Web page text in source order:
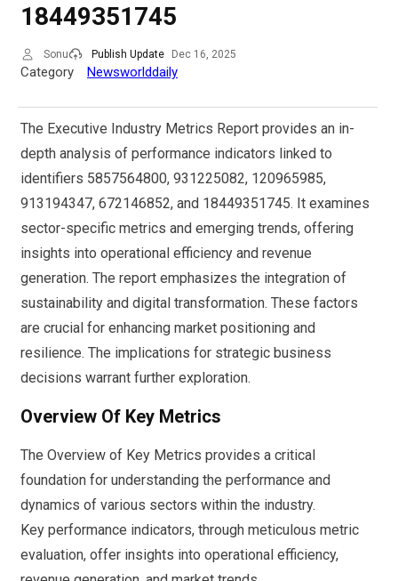
18449351745
Sonu Publish Update Dec 16, 2025
Category Newsworlddaily
The Executive Industry Metrics Report provides an in-
depth analysis of performance indicators linked to
identifiers 5857564800, 931225082, 120965985,
913194347, 672146852, and 18449351745. It examines
sector-specific metrics and emerging trends, offering
insights into operational efficiency and revenue
generation. The report emphasizes the integration of
sustainability and digital transformation. These factors
are crucial for enhancing market positioning and
resilience. The implications for strategic business
decisions warrant further exploration.
Overview Of Key Metrics
The Overview of Key Metrics provides a critical
foundation for understanding the performance and
dynamics of various sectors within the industry.
Key performance indicators, through meticulous metric
evaluation, offer insights into operational efficiency,